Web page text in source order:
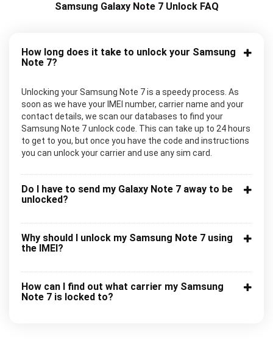
Samsung Galaxy Note 7 Unlock FAQ
How long does it take to unlock your Samsung
Note 7?
Unlocking your Samsung Note 7 is a speedy process. As
soon as we have your IMEI number, carrier name and your
contact details, we scan our databases to find your
Samsung Note 7 unlock code. This can take up to 24 hours
to get to you, but once you have the code and instructions
you can unlock your carrier and use any sim card.
Do I have to send my Galaxy Note 7 away to be
unlocked?
Why should I unlock my Samsung Note 7 using
the IMEI?
How can I find out what carrier my Samsung
Note 7 is locked to?